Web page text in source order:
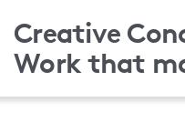
to
main
Creative
Work that